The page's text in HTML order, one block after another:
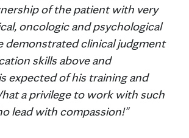
of the patient with very
oncologic and psychological
demonstrated clinical judgment
skills above and
expected of his training and
a privilege to work with such
lead with compassion!"